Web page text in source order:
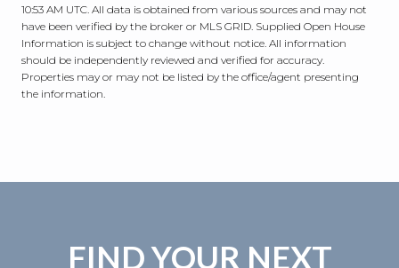
10:53 AM UTC . All data is obtained from various sources and may not
have been verified by the broker or MLS GRID. Supplied Open House
Information is subject to change without notice. All information
should be independently reviewed and verified for accuracy.
Properties may or may not be listed by the office/agent presenting
the information.
FIND YOUR NEXT